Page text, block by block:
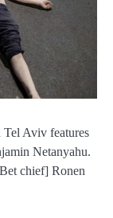
Aviv features
Netanyahu.
chief] Ronen